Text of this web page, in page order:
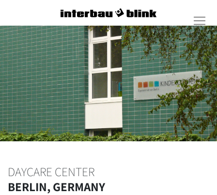
DAYCARE CENTER
BERLIN, GERMANY